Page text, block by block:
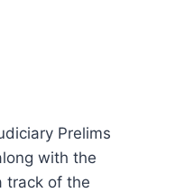
Prelims
with the
track of the